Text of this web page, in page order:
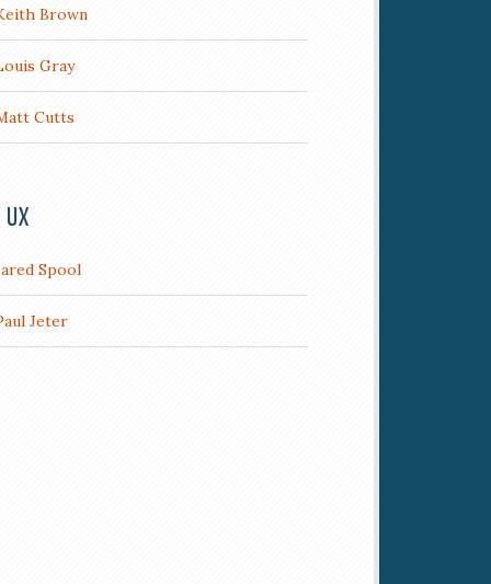
Brown
Gray
Cutts
Spool
Jeter